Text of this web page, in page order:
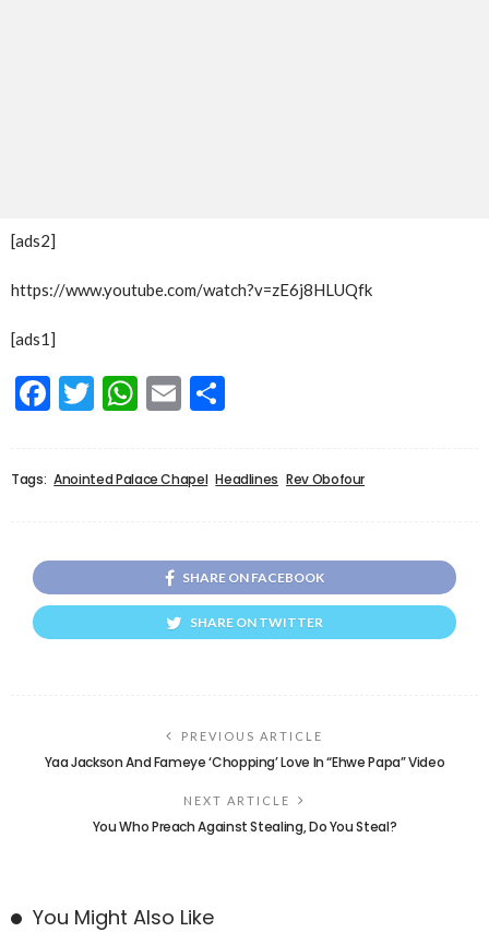
[ads2]
https://www.youtube.com/watch?v=zE6j8HLUQfk
[ads1]
Facebook
Twitter
WhatsApp
Email
Tags: Anointed Palace Chapel Headlines Rev Obofour
SHARE ON FACEBOOK
SHARE ON TWITTER
PREVIOUS ARTICLE
Yaa Jackson And Fameye ‘Chopping’ Love In “Ehwe Papa” Video
NEXT ARTICLE
You Who Preach Against Stealing, Do You Steal?
You Might Also Like